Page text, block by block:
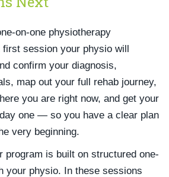
on-one physiotherapy
session your physio will
confirm your diagnosis,
map out your full rehab journey,
you are right now, and get your
one — so you have a clear plan
very beginning.
program is built on structured one-
your physio. In these sessions